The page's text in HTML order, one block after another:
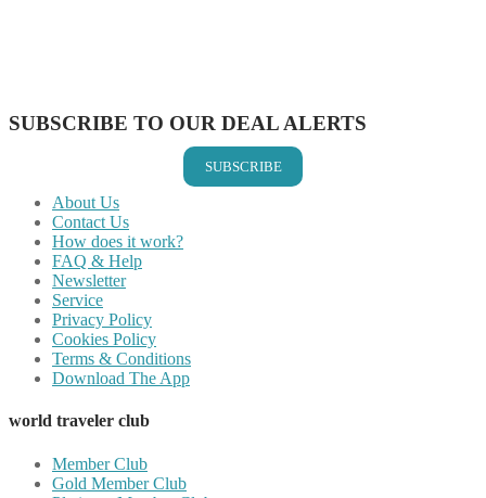
SUBSCRIBE TO OUR DEAL ALERTS
SUBSCRIBE
About Us
Contact Us
How does it work?
FAQ & Help
Newsletter
Service
Privacy Policy
Cookies Policy
Terms & Conditions
Download The App
world traveler club
Member Club
Gold Member Club